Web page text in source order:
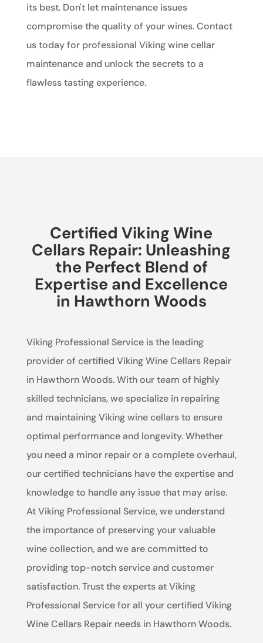
its best. Don't let maintenance issues
compromise the quality of your wines. Contact
us today for professional Viking wine cellar
maintenance and unlock the secrets to a
flawless tasting experience.
Certified Viking Wine
Cellars Repair: Unleashing
the Perfect Blend of
Expertise and Excellence
in Hawthorn Woods
Viking Professional Service is the leading
provider of certified Viking Wine Cellars Repair
in Hawthorn Woods. With our team of highly
skilled technicians, we specialize in repairing
and maintaining Viking wine cellars to ensure
optimal performance and longevity. Whether
you need a minor repair or a complete overhaul,
our certified technicians have the expertise and
knowledge to handle any issue that may arise.
At Viking Professional Service, we understand
the importance of preserving your valuable
wine collection, and we are committed to
providing top-notch service and customer
satisfaction. Trust the experts at Viking
Professional Service for all your certified Viking
Wine Cellars Repair needs in Hawthorn Woods.